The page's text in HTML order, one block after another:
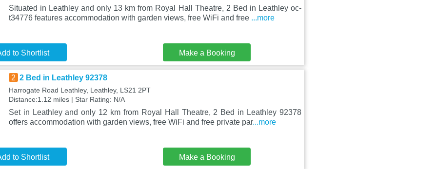
Situated in Leathley and only 13 km from Royal Hall Theatre, 2 Bed in Leathley oc-
t34776 features accommodation with garden views, free WiFi and free ...more
to Shortlist Make a Booking
2 2 Bed in Leathley 92378
Harrogate Road Leathley, Leathley, LS21 2PT
Distance:1.12 miles | Star Rating: N/A
Set in Leathley and only 12 km from Royal Hall Theatre, 2 Bed in Leathley 92378
offers accommodation with garden views, free WiFi and free private par...more
to Shortlist Make a Booking